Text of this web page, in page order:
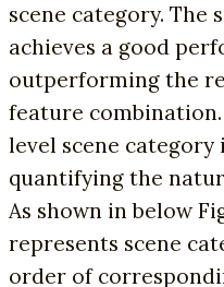
scene category. The
achieves a good
outperforming the
feature
level scene category
quantifying the
As shown in below
represents scene
order of